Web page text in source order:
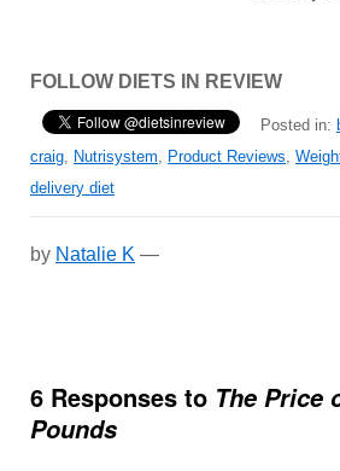
FOLLOW DIETS IN REVIEW
Posted in:
craig, Nutrisystem, Product Reviews,
delivery diet
by Natalie K —
6 Responses to The Price
Pounds